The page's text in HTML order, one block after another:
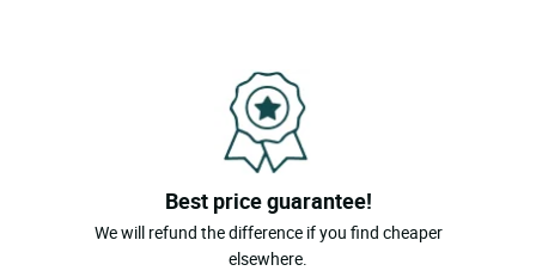
Best price guarantee!
We will refund the difference if you find cheaper
elsewhere.